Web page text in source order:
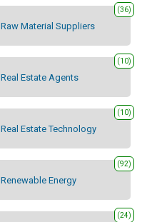
Raw Material Suppliers
(36)
Real Estate Agents
(10)
Real Estate Technology
(10)
Renewable Energy
(92)
(24)